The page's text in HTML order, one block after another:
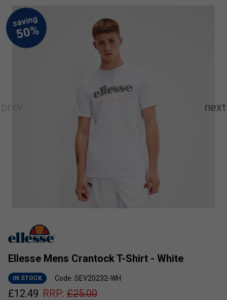
Ellesse Mens Crantock T-Shirt - White
IN STOCK Code: SEV20232-WH
£12.49 RRP: £25.00